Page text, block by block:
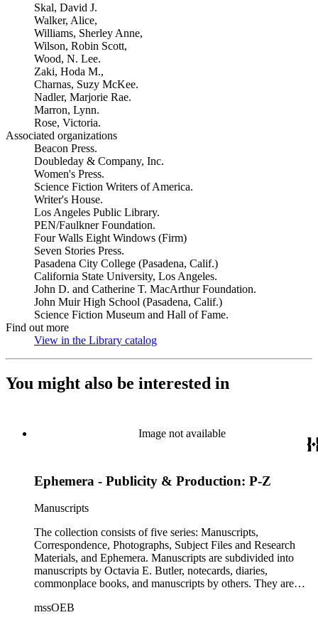
Skal, David J.
Walker, Alice,
Williams, Sherley Anne,
Wilson, Robin Scott,
Wood, N. Lee.
Zaki, Hoda M.,
Charnas, Suzy McKee.
Nadler, Marjorie Rae.
Marron, Lynn.
Rose, Victoria.
Associated organizations
Beacon Press.
Doubleday & Company, Inc.
Women's Press.
Science Fiction Writers of America.
Writer's House.
Los Angeles Public Library.
PEN/Faulkner Foundation.
Four Walls Eight Windows (Firm)
Seven Stories Press.
Pasadena City College (Pasadena, Calif.)
California State University, Los Angeles.
John D. and Catherine T. MacArthur Foundation.
John Muir High School (Pasadena, Calif.)
Science Fiction Museum and Hall of Fame.
Find out more
View in the Library catalog
You might also be interested in
Image not available
Ephemera - Publicity & Production: P-Z
Manuscripts
The collection consists of five series: Manuscripts,
Correspondence, Photographs, Subject Files and Research
Materials, and Ephemera. Manuscripts are subdivided into
manuscripts by Octavia E. Butler, notecards, diaries,
commonplace books, and manuscripts by others. They are
within each subseries. These manuscripts consist primarily of
mssOEB